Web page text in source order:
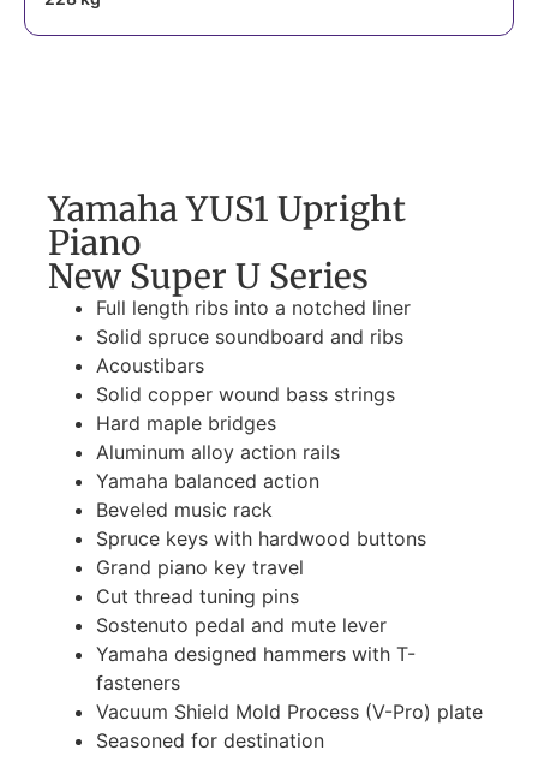
Yamaha YUS1 Upright
Piano
New Super U Series
Full length ribs into a notched liner
Solid spruce soundboard and ribs
Acoustibars
Solid copper wound bass strings
Hard maple bridges
Aluminum alloy action rails
Yamaha balanced action
Beveled music rack
Spruce keys with hardwood buttons
Grand piano key travel
Cut thread tuning pins
Sostenuto pedal and mute lever
Yamaha designed hammers with T-
fasteners
Vacuum Shield Mold Process (V-Pro) plate
Seasoned for destination